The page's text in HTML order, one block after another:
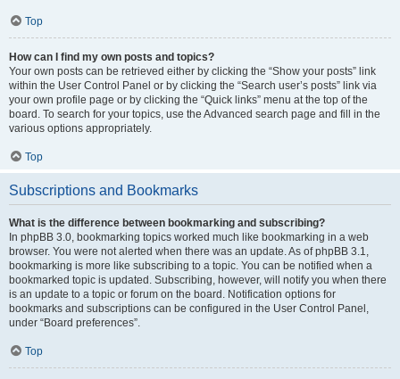
Top
How can I find my own posts and topics?
Your own posts can be retrieved either by clicking the “Show your posts” link
within the User Control Panel or by clicking the “Search user’s posts” link via
your own profile page or by clicking the “Quick links” menu at the top of the
board. To search for your topics, use the Advanced search page and fill in the
various options appropriately.
Top
Subscriptions and Bookmarks
What is the difference between bookmarking and subscribing?
In phpBB 3.0, bookmarking topics worked much like bookmarking in a web
browser. You were not alerted when there was an update. As of phpBB 3.1,
bookmarking is more like subscribing to a topic. You can be notified when a
bookmarked topic is updated. Subscribing, however, will notify you when there
is an update to a topic or forum on the board. Notification options for
bookmarks and subscriptions can be configured in the User Control Panel,
under “Board preferences”.
Top